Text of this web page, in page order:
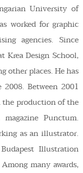
University of
worked for graphic
agencies. Since
Krea Design School,
other places. He has
Between 2001
the production of the
Punctum.
as an illustrator.
Illustration
many awards,